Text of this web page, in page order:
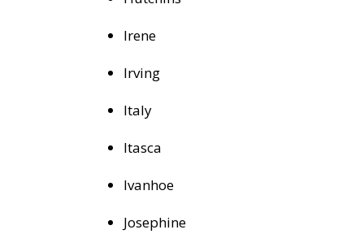
Irene
Irving
Italy
Itasca
Ivanhoe
Josephine